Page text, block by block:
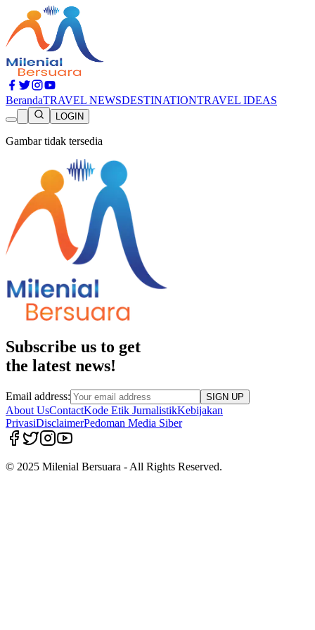
BerandaTRAVEL NEWSDESTINATIONTRAVEL IDEAS
LOGIN
Gambar tidak tersedia
Subscribe us to get
the latest news!
Email address: SIGN UP
About UsContactKode Etik JurnalistikKebijakan
PrivasiDisclaimerPedoman Media Siber
© 2025 Milenial Bersuara - All Rights Reserved.